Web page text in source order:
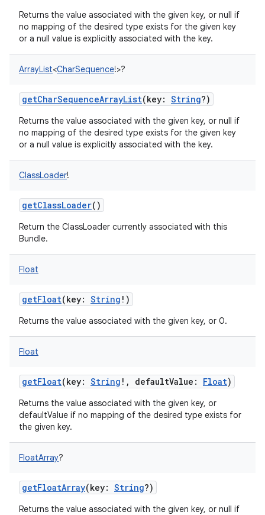
Returns the value associated with the given key, or null if
no mapping of the desired type exists for the given key
or a null value is explicitly associated with the key.
ArrayList<CharSequence!>?
getCharSequenceArrayList(key: String?)
Returns the value associated with the given key, or null if
no mapping of the desired type exists for the given key
or a null value is explicitly associated with the key.
ClassLoader!
getClassLoader()
Return the ClassLoader currently associated with this
Bundle.
Float
getFloat(key: String ! )
Returns the value associated with the given key, or 0.
Float
getFloat(key: String ! , defaultValue : Float)
Returns the value associated with the given key, or
defaultValue if no mapping of the desired type exists for
the given key.
FloatArray?
getFloatArray(key: String?)
Returns the value associated with the given key, or null if